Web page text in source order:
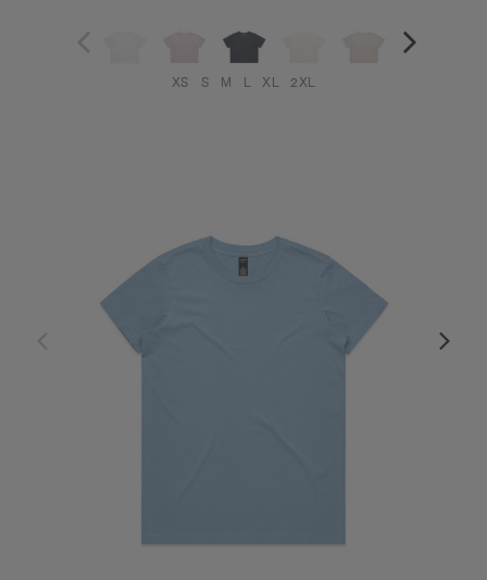
XS S M L XL 2XL